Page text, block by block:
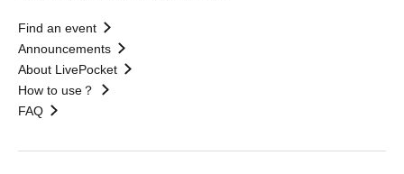
Find an event
Announcements
About LivePocket
How to use？
FAQ